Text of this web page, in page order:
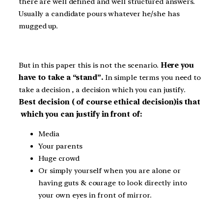
Usually a candidate pours whatever he/she has
mugged up.
But in this paper this is not the scenario. Hereyou
have to take a “stand”.In simple terms you need to
take a decision , a decision which you can justify.
Best decision ( of course ethical decision)is that
which you can justify in front of:
Media
Your parents
Huge crowd
Or simply yourself when you are alone or
having guts & courage to look directly into
your own eyes in front of mirror.